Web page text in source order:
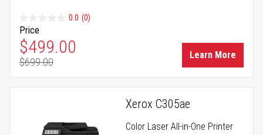
0.0 (0)
Price
Special Price
$499.00
Regular Price
$699.00
Learn More
Xerox C305ae
Color Laser All-in-One Printer